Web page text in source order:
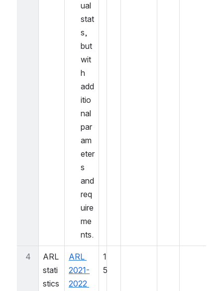
ual
stat
s,
but
wit
h
add
itio
nal
par
am
eter
s
and
req
uire
me
nts.
4
ARL
stati
stics
ARL
2021-
2022
1
5